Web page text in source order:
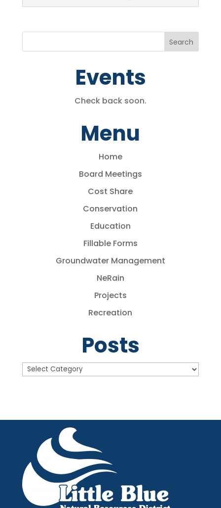
Events
Check back soon.
Menu
Home
Board Meetings
Cost Share
Conservation
Education
Fillable Forms
Groundwater Management
NeRain
Projects
Recreation
Posts
Posts